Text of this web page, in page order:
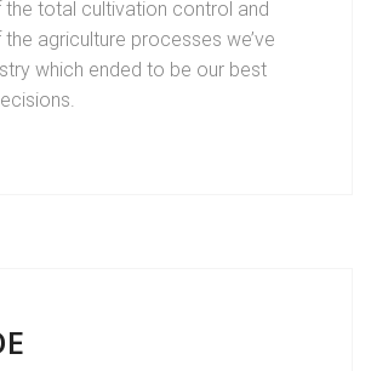
the total cultivation control and
agriculture processes we’ve
which ended to be our best